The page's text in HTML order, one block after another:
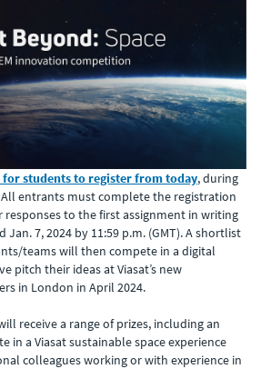
for students to register from today, during
All entrants must complete the registration
responses to the first assignment in writing
Jan. 7, 2024 by 11:59 p.m. (GMT). A shortlist
teams will then compete in a digital
pitch their ideas at Viasat’s new
in London in April 2024.
receive a range of prizes, including an
a Viasat sustainable space experience
colleagues working or with experience in